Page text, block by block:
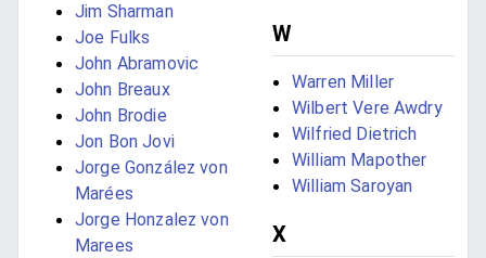
Jim Sharman
Joe Fulks
John Abramovic
John Breaux
John Brodie
Jon Bon Jovi
Jorge González von
Marées
Jorge Honzalez von
Marees
W
Warren Miller
Wilbert Vere Awdry
Wilfried Dietrich
William Mapother
William Saroyan
X